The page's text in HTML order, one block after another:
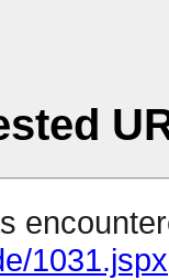
1031.jspx